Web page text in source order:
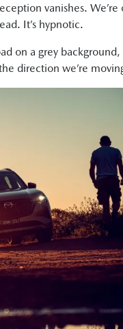
vanishes.
It’s hypnotic.
on a grey
direction we’re